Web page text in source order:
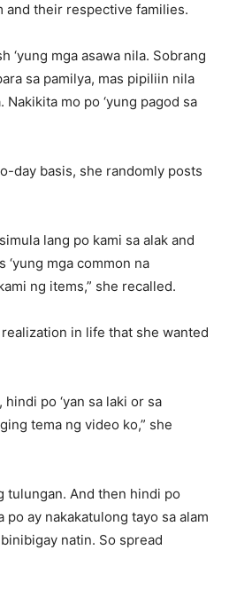
and their respective families.
‘yung mga asawa nila. Sobrang
sa pamilya, mas pipiliin nila
mo po ‘yung pagod sa
day basis, she randomly posts
lang po kami sa alak and
‘yung mga common na
ng items,” she recalled.
in life that she wanted
po ‘yan sa laki or sa
tema ng video ko,” she
tulungan. And then hindi po
po ay nakakatulong tayo sa alam
natin. So spread